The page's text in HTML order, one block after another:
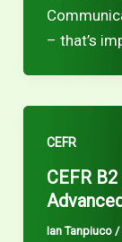
– that’s
CEFR
CEFR
Ian Tanpiuco /